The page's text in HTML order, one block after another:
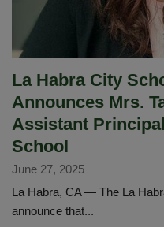
La Habra City
Announces Mrs.
Assistant
School
June 27, 2025
La Habra, CA — The La
announce that...